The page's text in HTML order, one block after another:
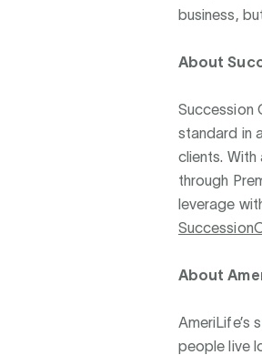
business,
About
Succession
standard in
clients. With
through
leverage
About
AmeriLife’s
people live